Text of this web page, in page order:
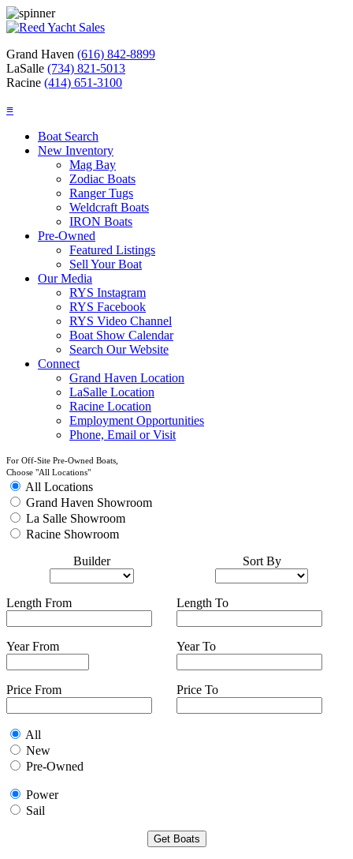
Grand Haven (616) 842-8899
LaSalle (734) 821-5013
Racine (414) 651-3100
≡
Boat Search
New Inventory
Mag Bay
Zodiac Boats
Ranger Tugs
Weldcraft Boats
IRON Boats
Pre-Owned
Featured Listings
Sell Your Boat
Our Media
RYS Instagram
RYS Facebook
RYS Video Channel
Boat Show Calendar
Search Our Website
Connect
Grand Haven Location
LaSalle Location
Racine Location
Employment Opportunities
Phone, Email or Visit
For Off-Site Pre-Owned Boats,
Choose "All Locations"
All Locations
Grand Haven Showroom
La Salle Showroom
Racine Showroom
Builder
Length From
Year From
Price From
Sort By
Length To
Year To
Price To
All
New
Pre-Owned
Power
Sail